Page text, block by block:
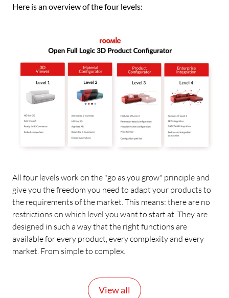
Here is an overview of the four levels:
All four levels work on the "go as you grow" principle and
give you the freedom you need to adapt your products to
the requirements of the market. This means: there are no
restrictions on which level you want to start at. They are
designed in such a way that the right functions are
available for every product, every complexity and every
market. From simple to complex.
View all